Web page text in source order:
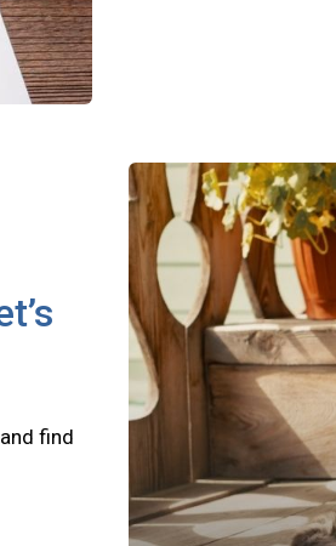
find